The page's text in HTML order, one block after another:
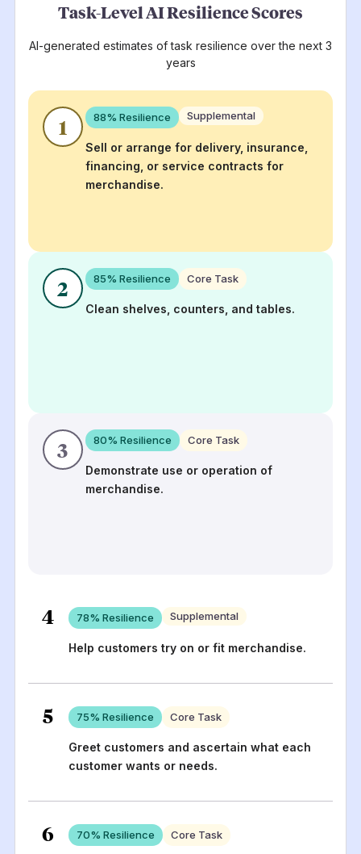
Task-Level AI Resilience Scores
AI-generated estimates of task resilience over the next 3
years
1 88% Resilience Supplemental
Sell or arrange for delivery, insurance,
financing, or service contracts for
merchandise.
2 85% Resilience Core Task
Clean shelves, counters, and tables.
3 80% Resilience Core Task
Demonstrate use or operation of
merchandise.
4 78% Resilience Supplemental
Help customers try on or fit merchandise.
5 75% Resilience Core Task
Greet customers and ascertain what each
customer wants or needs.
6 70% Resilience Core Task